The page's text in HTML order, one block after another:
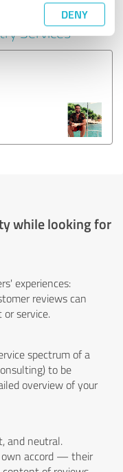
DENY
service
Services
while looking for
experiences:
reviews can
service.
spectrum of a
to be
overview of your
and neutral.
own accord — their